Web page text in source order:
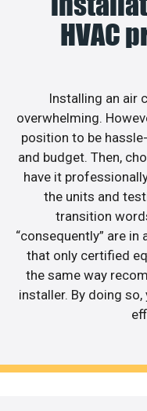
HVAC
Installing an air
overwhelming.
position to be
and budget. Then,
have it
the units and
transition
“consequently” are
that only certified
the same way
installer. By doing